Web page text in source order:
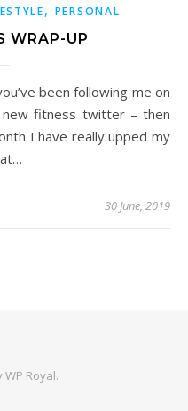
, PERSONAL
WRAP-UP
fitness twitter – then
I have really upped my
30 June, 2019
WP Royal.